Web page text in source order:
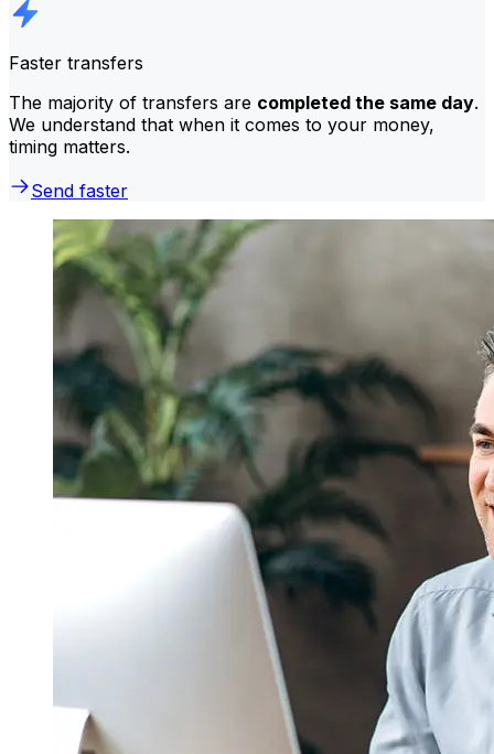
Faster transfers
The majority of transfers are completed the same day.
We understand that when it comes to your money,
timing matters.
Send faster